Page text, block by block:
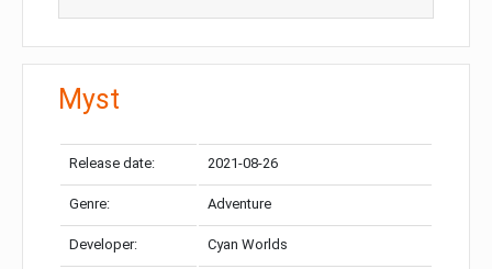
Myst
Release date: 2021-08-26
Genre: Adventure
Developer: Cyan Worlds